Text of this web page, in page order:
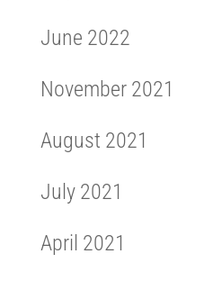
June 2022
November 2021
August 2021
July 2021
April 2021